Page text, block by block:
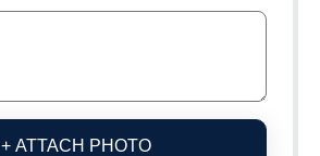
+ ATTACH PHOTO